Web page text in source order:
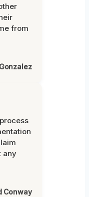
from
any
Conway